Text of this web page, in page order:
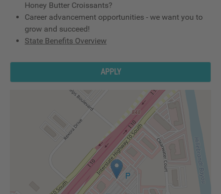
Honey Butter Croissants?
Career advancement opportunities - we want you to
grow and succeed!
State Benefits Overview
APPLY